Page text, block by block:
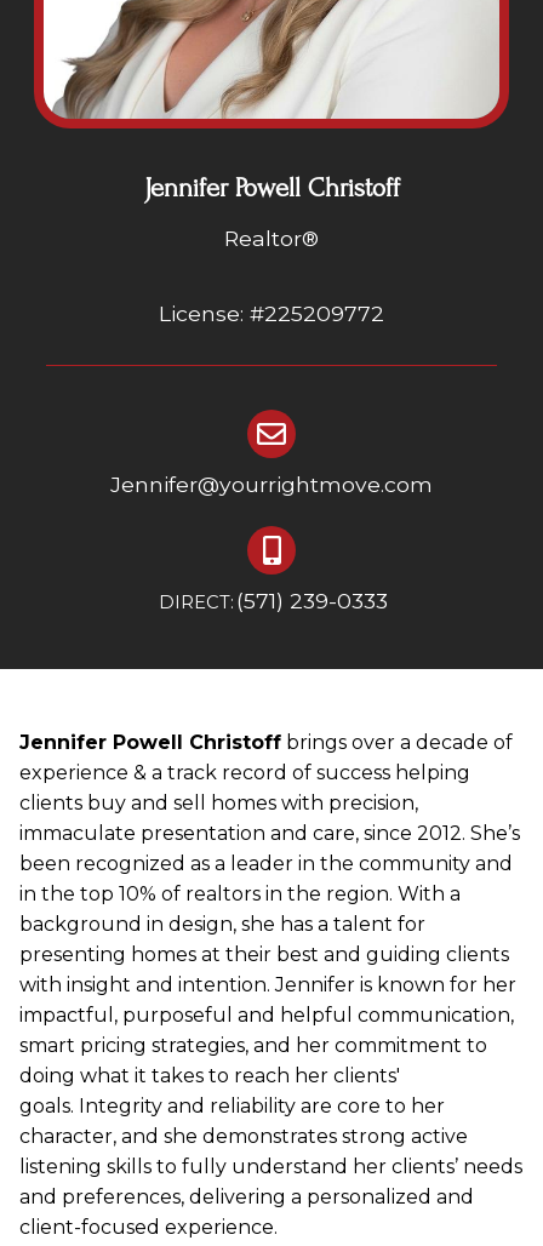
Jennifer Powell Christoff
Realtor®
License: #225209772
Jennifer@yourrightmove.com
DIRECT: (571) 239-0333
Jennifer Powell Christoff brings over a decade of
experience & a track record of success helping
clients buy and sell homes with precision,
immaculate presentation and care, since 2012. She’s
been recognized as a leader in the community and
in the top 10% of realtors in the region. With a
background in design, she has a talent for
presenting homes at their best and guiding clients
with insight and intention. Jennifer is known for her
impactful, purposeful and helpful communication,
smart pricing strategies, and her commitment to
doing what it takes to reach her clients'
goals. Integrity and reliability are core to her
character, and she demonstrates strong active
listening skills to fully understand her clients’ needs
and preferences, delivering a personalized and
client-focused experience.